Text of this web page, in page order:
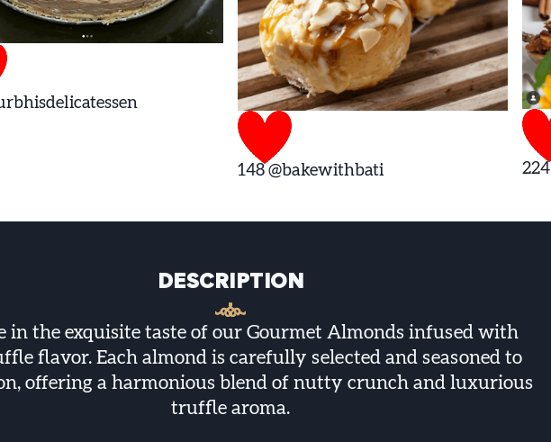
148 @bakewithbati 224
DESCRIPTION
in the exquisite taste of our Gourmet Almonds infused with
flavor. Each almond is carefully selected and seasoned to
offering a harmonious blend of nutty crunch and luxurious
truffle aroma.